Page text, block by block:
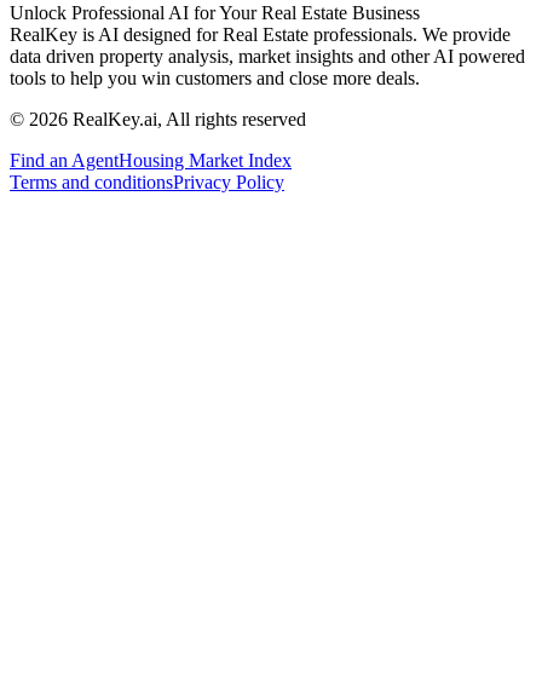
Unlock Professional AI for Your Real Estate Business
RealKey is AI designed for Real Estate professionals. We provide
data driven property analysis, market insights and other AI powered
tools to help you win customers and close more deals.
© 2026 RealKey.ai, All rights reserved
Find an AgentHousing Market Index
Terms and conditionsPrivacy Policy